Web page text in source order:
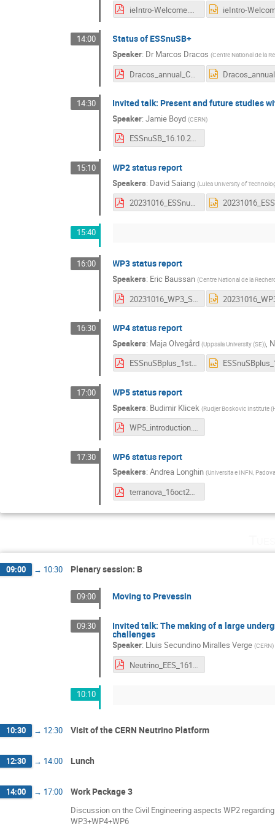
ieIntro-Welcome.pdf
14:00 Status of ESSnuSB+
Speaker: DrMarcos Dracos (Centre National de la
Dracos_annual_CERN2023.pdf
14:30 Invited talk: Present and future studies
Speaker:Jamie Boyd (CERN)
ESSnuSB_16.10.23.pdf
15:10 WP2 status report
Speakers: David Saiang (Lulea University of
20231016_ESSnuSB+_WP2+_status_v3.pdf
15:40
16:00 WP3 status report
Speakers: Eric Baussan (Centre National de la
20231016_WP3_Status.pdf
16:30 WP4 status report
Speakers: Maja Olvegård (Uppsala University (SE)),
ESSnuSBplus_1st_annual_meeting_WP4_overview.pdf
17:00 WP5 status report
Speakers: Budimir Klicek (Rudjer Boskovic Institute
WP5_introduction.pdf
17:30 WP6 status report
Speakers:Andrea Longhin (Universita e INFN,
terranova_16oct2023_introWG6.pdf
09:00 → 10:30 Plenary session: B
09:00 Moving to Prevessin
09:30 Invited talk: The making of a large
challenges
Speaker: Lluis Secundino Miralles Verge (CERN)
Neutrino_EES_161023.pdf
10:10
10:30 → 12:30 Visit of the CERN Neutrino Platform
12:30 → 14:00 Lunch
14:00 → 17:00 Work Package 3
Discussion on the Civil Engineering aspects WP2
WP3+WP4+WP6